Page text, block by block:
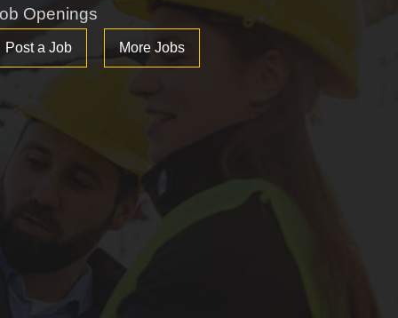
Openings
Post a Job More Jobs